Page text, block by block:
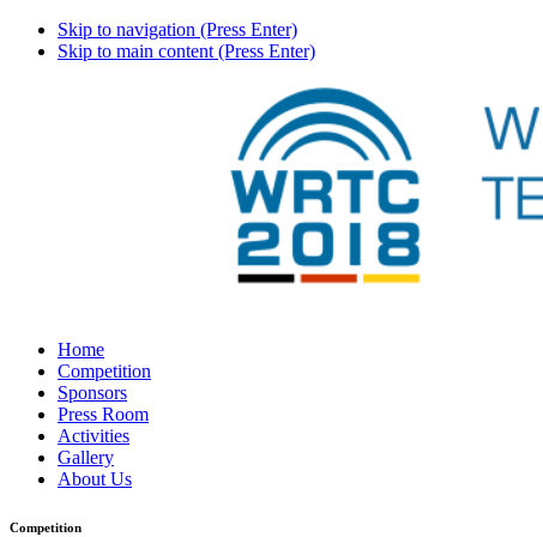
Skip to navigation (Press Enter)
Skip to main content (Press Enter)
Home
Competition
Sponsors
Press Room
Activities
Gallery
About Us
Competition